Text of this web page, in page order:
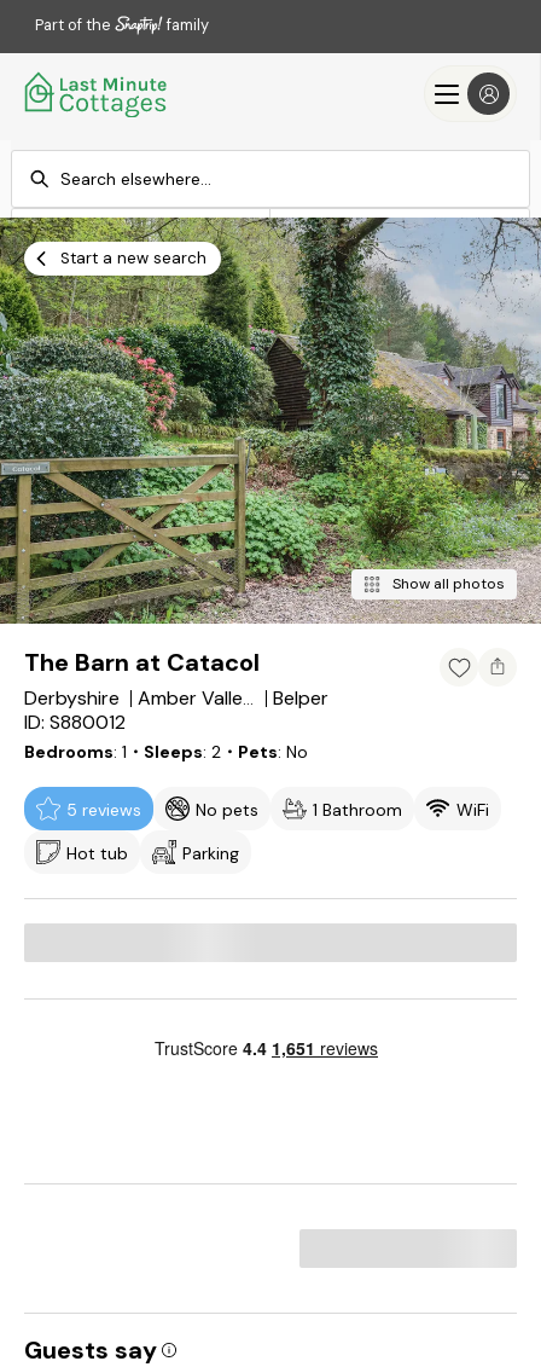
Part of the family
Check-in
Add dates
Check-out
Add dates
Search
Start a new search
Show all photos
The Barn at Catacol
Derbyshire Amber Valley District
Belper
ID: S880012
Bedrooms 1 ・Sleeps 2 ・Pets No
5 reviews No pets 1 Bathroom
WiFi
Hot tub
Parking
Guests say